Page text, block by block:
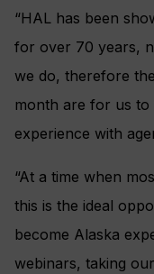
“HAL has been
for over 70 years,
we do, therefore t
month are for us to
experience with
“At a time when
this is the ideal
become Alaska
webinars, taking